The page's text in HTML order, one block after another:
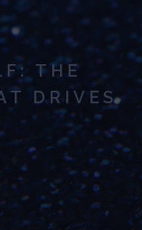
THE
DRIVES